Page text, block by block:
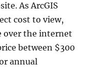
As ArcGIS
cost to view,
over the internet
between $300
annual